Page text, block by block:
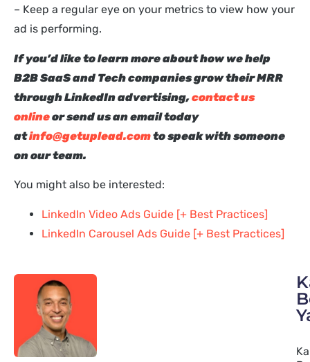
– Keep a regular eye on your metrics to view how your
ad is performing.
If you’d like to learn more about how we help
B2B SaaS and Tech companies grow their MRR
through LinkedIn advertising,contact us
onlineor send us an email today
atinfo@getuplead.comto speak with someone
on our team.
You might also be interested:
LinkedIn Video Ads Guide [+ Best Practices]
LinkedIn Carousel Ads Guide [+ Best Practices]